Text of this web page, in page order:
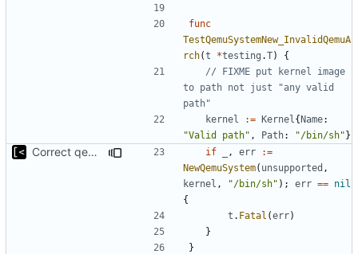
func
TestQemuSystemNew_InvalidQemuA
rch(t *testing .T)
{
// FIXME put kernel image
to path not just "any valid
path"
kernel
:= Kernel {Name:
"Valid path" , Path: "/bin/sh"}
Correct qemu arguments if , err
:=
NewQemuSystem( unsupported ,
kernel , "/bin/sh" ); err == nil
{
t . Fatal (err)
}
}